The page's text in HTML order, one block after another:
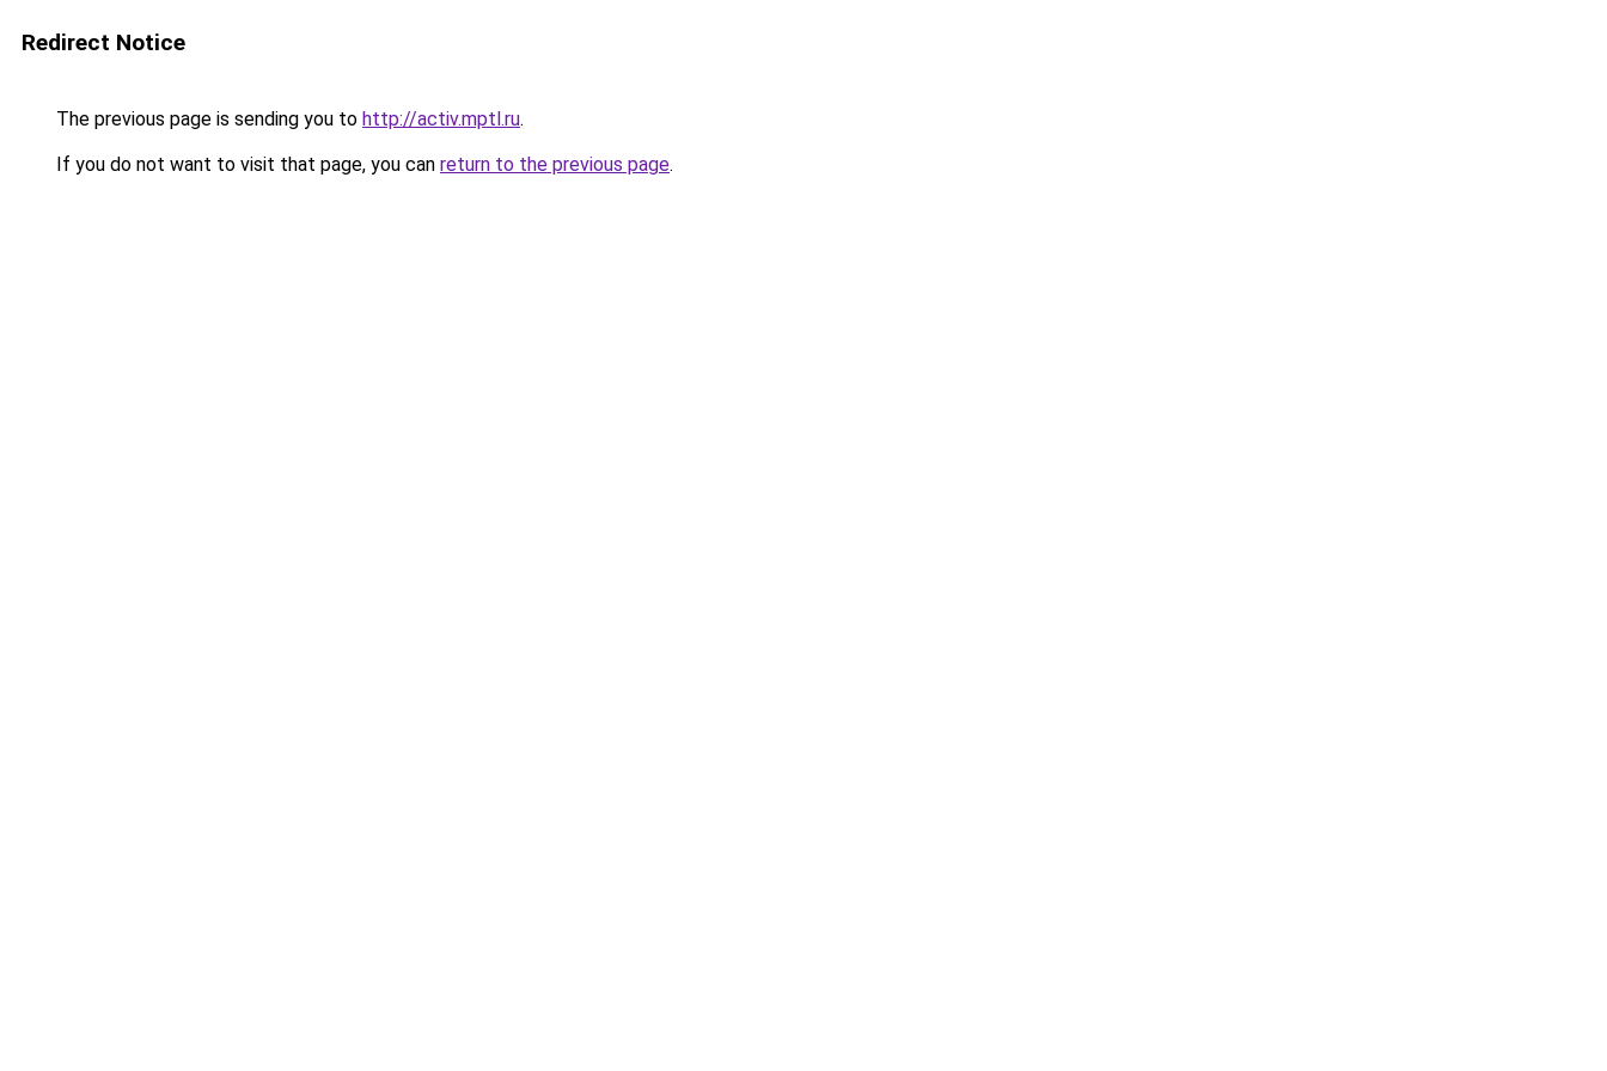
Redirect Notice
The previous page is sending you to http://activ.mptl.ru.
If you do not want to visit that page, you can return to the previous page.